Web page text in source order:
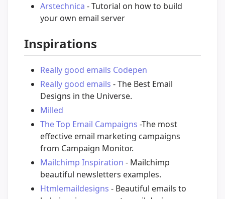
Arstechnica - Tutorial on how to build
your own email server
Inspirations
Really good emails Codepen
Really good emails - The Best Email
Designs in the Universe.
Milled
The Top Email Campaigns -The most
effective email marketing campaigns
from Campaign Monitor.
Mailchimp Inspiration - Mailchimp
beautiful newsletters examples.
Htmlemaildesigns - Beautiful emails to